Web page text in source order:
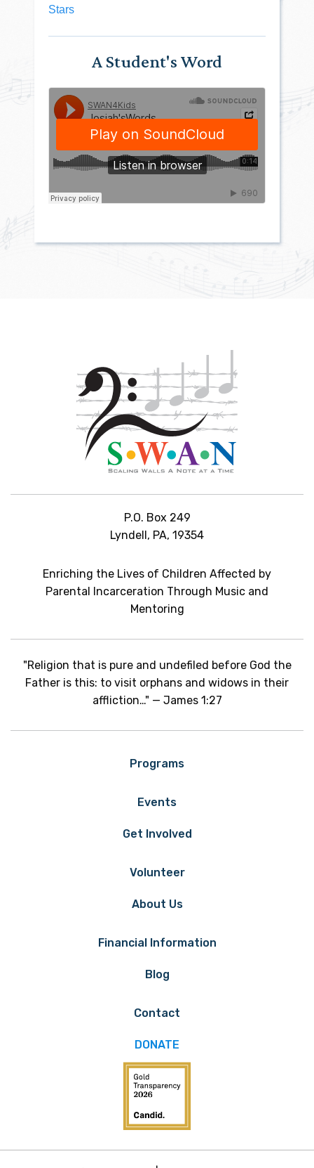
Stars
A Student's Word
P.O. Box 249
Lyndell, PA, 19354
Enriching the Lives of Children Affected by
Parental Incarceration Through Music and
Mentoring
"Religion that is pure and undefiled before God the
Father is this: to visit orphans and widows in their
affliction…" — James 1:27
Programs
Events
Get Involved
Volunteer
About Us
Financial Information
Blog
Contact
DONATE